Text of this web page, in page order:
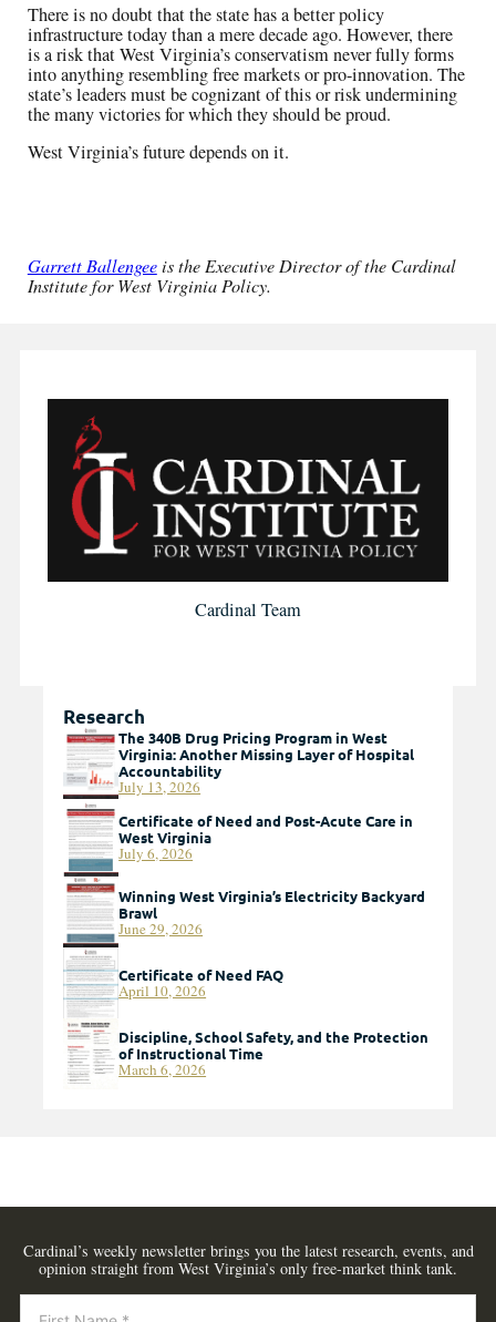
There is no doubt that the state has a better policy
infrastructure today than a mere decade ago. However, there
is a risk that West Virginia’s conservatism never fully forms
into anything resembling free markets or pro-innovation. The
state’s leaders must be cognizant of this or risk undermining
the many victories for which they should be proud.
West Virginia’s future depends on it.
Garrett Ballengeeis the Executive Director of the Cardinal
Institute for West Virginia Policy.
Cardinal Team
Research
The 340B Drug Pricing Program in West
Virginia: Another Missing Layer of Hospital
Accountability
July 13, 2026
Certificate of Need and Post-Acute Care in
West Virginia
July 6, 2026
Winning West Virginia’s Electricity Backyard
Brawl
June 29, 2026
Certificate of Need FAQ
April 10, 2026
Discipline, School Safety, and the Protection
of Instructional Time
March 6, 2026
Cardinal’s weekly newsletter brings you the latest research, events, and
opinion straight from West Virginia’s only free-market think tank.
Newsletter